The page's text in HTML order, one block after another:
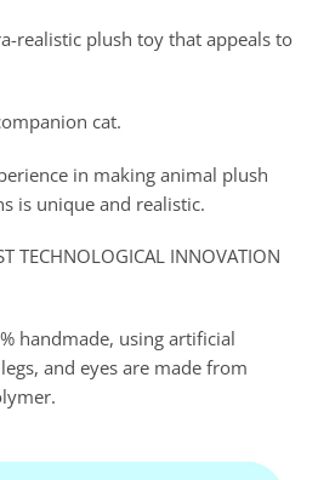
realistic plush toy that appeals to
cat.
in making animal plush
is unique and realistic.
TECHNOLOGICAL INNOVATION
handmade, using artificial
and eyes are made from